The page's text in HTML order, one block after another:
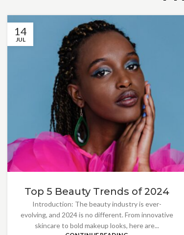
14
JUL
Top 5 Beauty Trends of 2024
Introduction: The beauty industry is ever-
evolving, and 2024 is no different. From innovative
skincare to bold makeup looks, here are...